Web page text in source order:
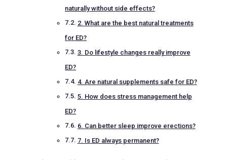
naturally without side effects?
2. What are the best natural treatments
for ED?
3. Do lifestyle changes really improve
ED?
4. Are natural supplements safe for ED?
5. How does stress management help
ED?
6. Can better sleep improve erections?
7. Is ED always permanent?